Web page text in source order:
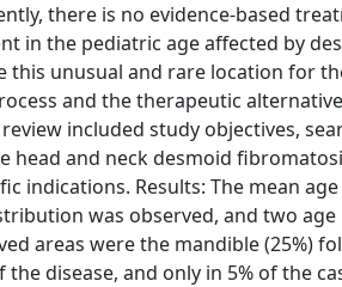
there is no evidence-based
in the pediatric age affected by
this unusual and rare location for
and the therapeutic
included study objectives,
and neck desmoid
indications. Results: The mean
was observed, and two
areas were the mandible (25%)
disease, and only in 5% of the